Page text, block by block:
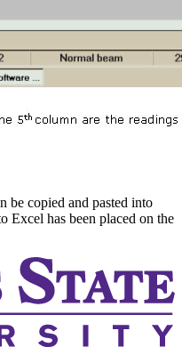
be copied and pasted into
Excel has been placed on the